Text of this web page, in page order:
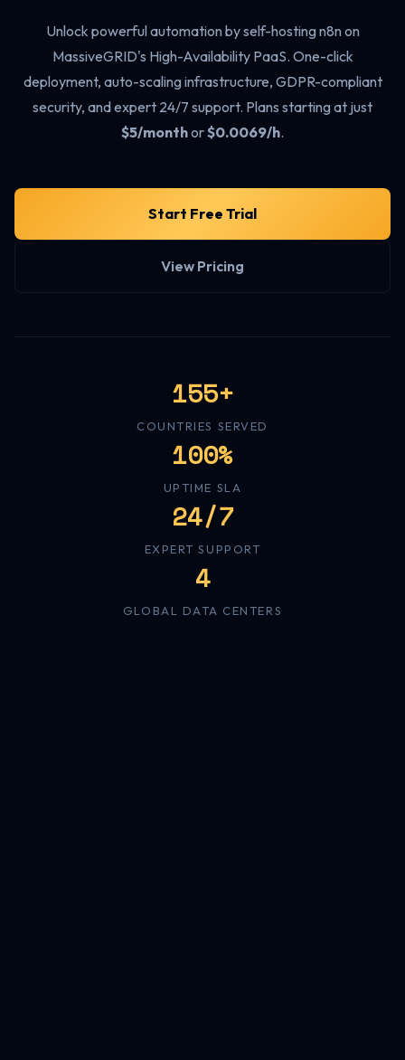
Unlock powerful automation by self-hosting n8n on
MassiveGRID's High-Availability PaaS. One-click
deployment, auto-scaling infrastructure, GDPR-compliant
security, and expert 24/7 support. Plans starting at just
$5/monthor$0.0069/h.
Start Free Trial
View Pricing
155+
COUNTRIES SERVED
100%
UPTIME SLA
24/7
EXPERT SUPPORT
4
GLOBAL DATA CENTERS